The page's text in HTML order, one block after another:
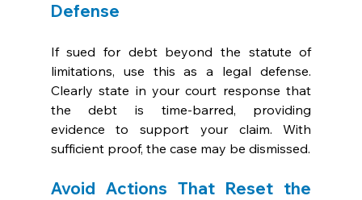
Defense
If sued for debt beyond the statute of
limitations, use this as a legal defense.
Clearly state in your court response that
the debt is time-barred, providing
evidence to support your claim. With
sufficient proof, the case may be dismissed.
Avoid Actions That Reset the